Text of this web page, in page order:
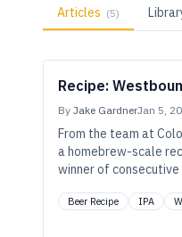
Articles (5)
Recipe:
By Jake GardnerJan 5,
From the team at
a homebrew-scale
winner of
once again at the
Beer Recipe IPA